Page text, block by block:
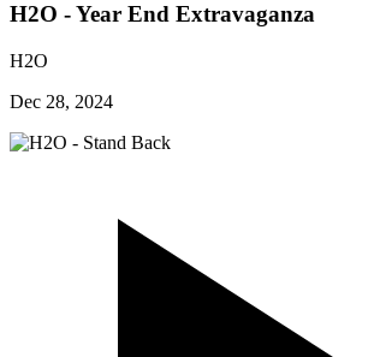
H2O - Year End Extravaganza
H2O
Dec 28, 2024